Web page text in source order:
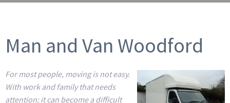
Man and Van Woodford
For most people, moving is not easy.
With work and family that needs
attention; it can become a difficult